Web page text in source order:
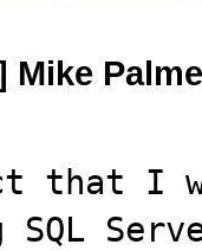
Mike
that I
SQL